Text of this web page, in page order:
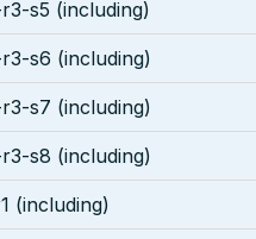
s5 (including)
s6 (including)
s7 (including)
s8 (including)
(including)